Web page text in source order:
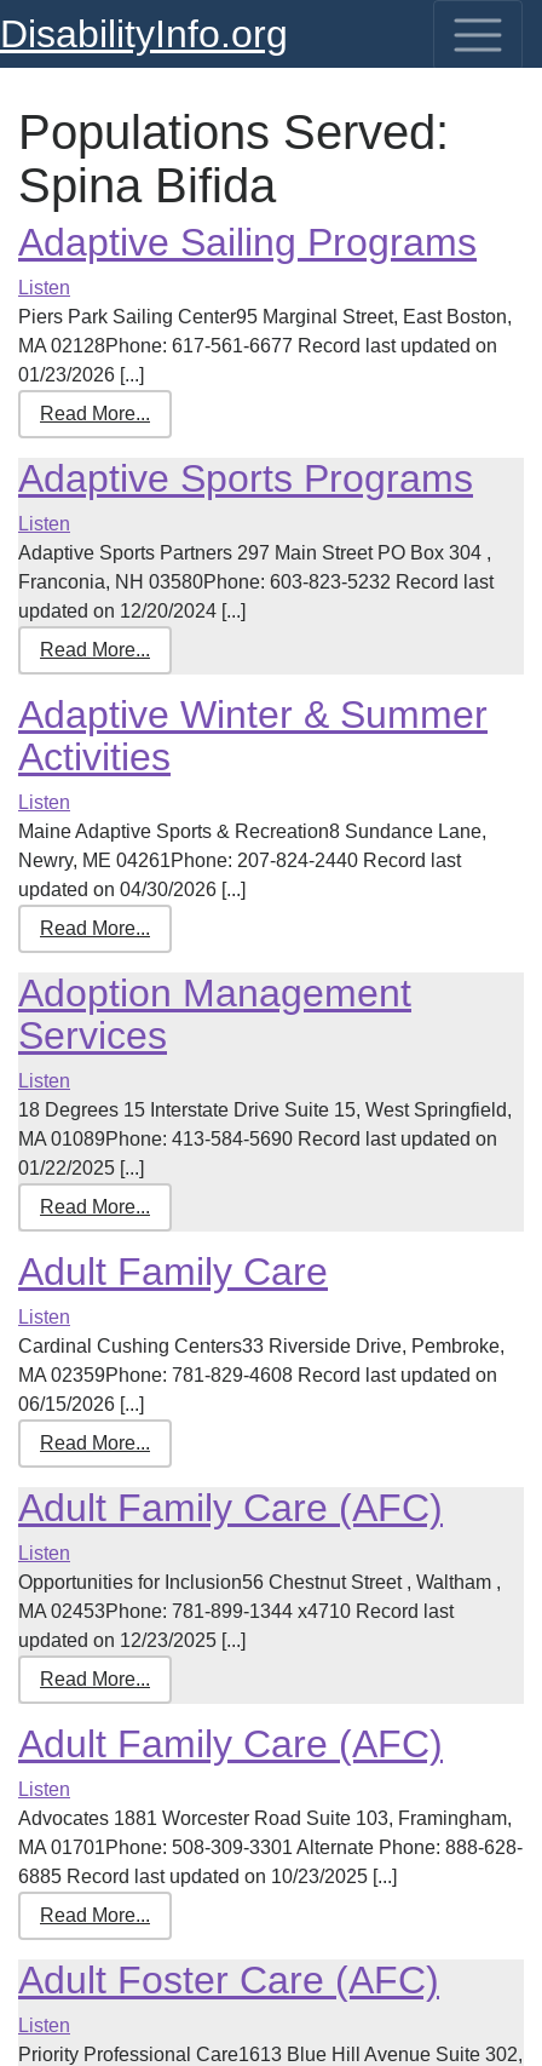
DisabilityInfo.org
Populations Served:
Spina Bifida
Adaptive Sailing Programs
Listen
Piers Park Sailing Center95 Marginal Street, East Boston,
MA 02128Phone: 617-561-6677 Record last updated on
01/23/2026 [...]
Read More...
Adaptive Sports Programs
Listen
Adaptive Sports Partners 297 Main Street PO Box 304 ,
Franconia, NH 03580Phone: 603-823-5232 Record last
updated on 12/20/2024 [...]
Read More...
Adaptive Winter & Summer
Activities
Listen
Maine Adaptive Sports & Recreation8 Sundance Lane,
Newry, ME 04261Phone: 207-824-2440 Record last
updated on 04/30/2026 [...]
Read More...
Adoption Management
Services
Listen
18 Degrees 15 Interstate Drive Suite 15, West Springfield,
MA 01089Phone: 413-584-5690 Record last updated on
01/22/2025 [...]
Read More...
Adult Family Care
Listen
Cardinal Cushing Centers33 Riverside Drive, Pembroke,
MA 02359Phone: 781-829-4608 Record last updated on
06/15/2026 [...]
Read More...
Adult Family Care (AFC)
Listen
Opportunities for Inclusion56 Chestnut Street , Waltham ,
MA 02453Phone: 781-899-1344 x4710 Record last
updated on 12/23/2025 [...]
Read More...
Adult Family Care (AFC)
Listen
Advocates 1881 Worcester Road Suite 103, Framingham,
MA 01701Phone: 508-309-3301 Alternate Phone: 888-628-
6885 Record last updated on 10/23/2025 [...]
Read More...
Adult Foster Care (AFC)
Listen
Priority Professional Care1613 Blue Hill Avenue Suite 302,